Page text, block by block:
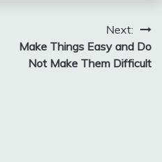
Next:
Make Things Easy and Do
Not Make Them Difficult